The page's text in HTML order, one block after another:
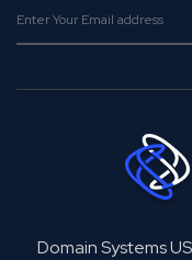
Domain Systems